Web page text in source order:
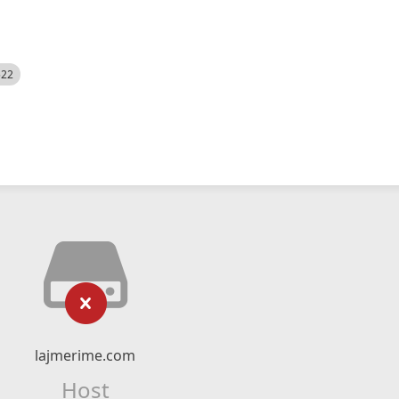
lajmerime.com
Host